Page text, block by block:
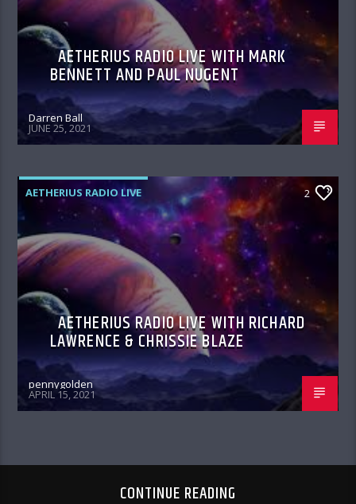
AETHERIUS RADIO LIVE WITH MARK
BENNETT AND PAUL NUGENT
Darren Ball
JUNE 25, 2021
AETHERIUS RADIO LIVE 2
AETHERIUS RADIO LIVE WITH RICHARD
LAWRENCE & CHRISSIE BLAZE
pennygolden
APRIL 15, 2021
CONTINUE READING